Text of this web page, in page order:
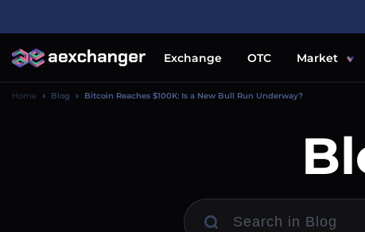
Exchange OTC Market
Home Blog Bitcoin Reaches $100K: Is a New Bull Run Underway?